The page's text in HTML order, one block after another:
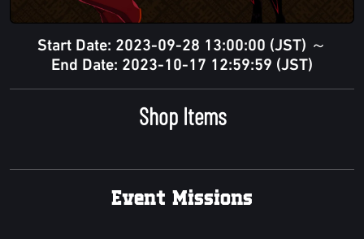
Start Date: 2023-09-28 13:00:00 (JST) ～
End Date: 2023-10-17 12:59:59 (JST)
Shop Items
Event Missions